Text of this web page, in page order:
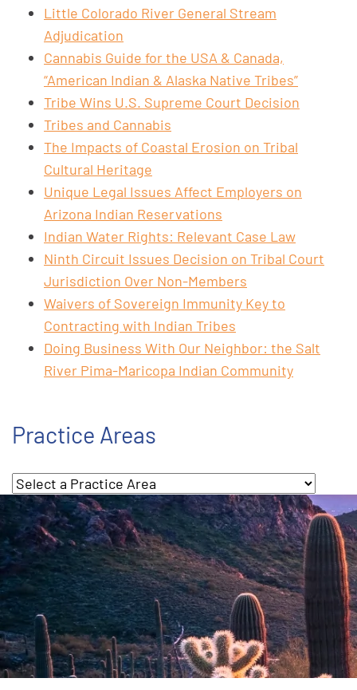
Little Colorado River General Stream
Adjudication
Cannabis Guide for the USA & Canada,
“American Indian & Alaska Native Tribes”
Tribe Wins U.S. Supreme Court Decision
Tribes and Cannabis
The Impacts of Coastal Erosion on Tribal
Cultural Heritage
Unique Legal Issues Affect Employers on
Arizona Indian Reservations
Indian Water Rights: Relevant Case Law
Ninth Circuit Issues Decision on Tribal Court
Jurisdiction Over Non-Members
Waivers of Sovereign Immunity Key to
Contracting with Indian Tribes
Doing Business With Our Neighbor: the Salt
River Pima-Maricopa Indian Community
Practice Areas
Practice Areas